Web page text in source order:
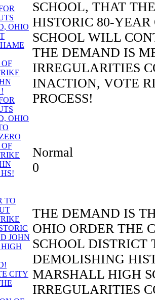
OHIO
OHIO
TO
JOHN
CITY
SCHOOL, THAT
HISTORIC 80-
SCHOOL WILL
THE DEMAND IS
IRREGULARITIES
INACTION, VOTE
PROCESS!
Normal
0
THE DEMAND IS
OHIO ORDER THE
SCHOOL DISTRICT
DEMOLISHING
MARSHALL HIGH
IRREGULARITIES